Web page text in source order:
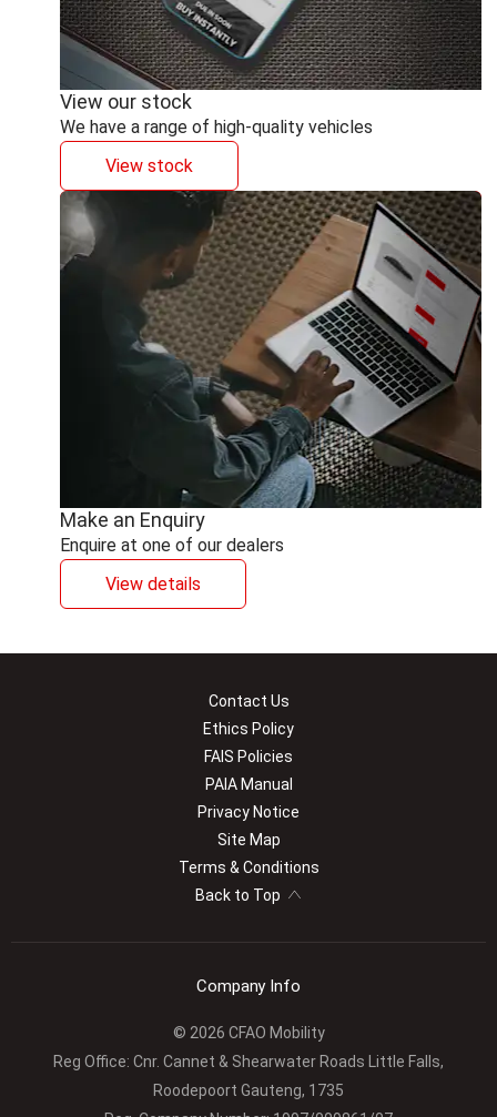
View our stock
We have a range of high-quality vehicles
View stock
Make an Enquiry
Enquire at one of our dealers
View details
Contact Us
Ethics Policy
FAIS Policies
PAIA Manual
Privacy Notice
Site Map
Terms & Conditions
Back to Top
Company Info
© 2026 CFAO Mobility
Reg Office: Cnr. Cannet & Shearwater Roads Little Falls,
Roodepoort Gauteng, 1735